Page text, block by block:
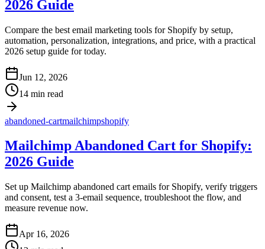
2026 Guide
Compare the best email marketing tools for Shopify by setup,
automation, personalization, integrations, and price, with a practical
2026 setup guide for today.
Jun 12, 2026
14 min read
abandoned-cartmailchimpshopify
Mailchimp Abandoned Cart for Shopify:
2026 Guide
Set up Mailchimp abandoned cart emails for Shopify, verify triggers
and consent, test a 3-email sequence, troubleshoot the flow, and
measure revenue now.
Apr 16, 2026